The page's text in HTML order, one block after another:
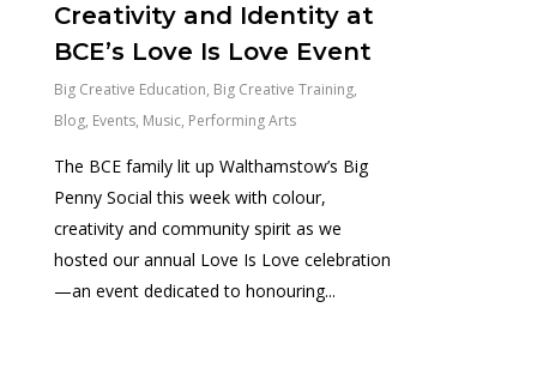
Creativity and Identity at
BCE’s Love Is Love Event
Big Creative Education, Big Creative Training,
Blog, Events, Music, Performing Arts
The BCE family lit up Walthamstow’s Big
Penny Social this week with colour,
creativity and community spirit as we
hosted our annual Love Is Love celebration
—an event dedicated to honouring...